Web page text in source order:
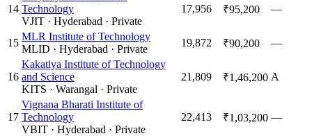
14 Technology
VJIT · Hyderabad · Private
17,956 ₹95,200 —
15
MLR Institute of Technology
MLID · Hyderabad · Private
19,872 ₹90,200 —
16
Kakatiya Institute of Technology
and Science
KITS · Warangal · Private
21,809 ₹1,46,200 A
17
Vignana Bharati Institute of
Technology
VBIT · Hyderabad · Private
22,413 ₹1,03,200 —